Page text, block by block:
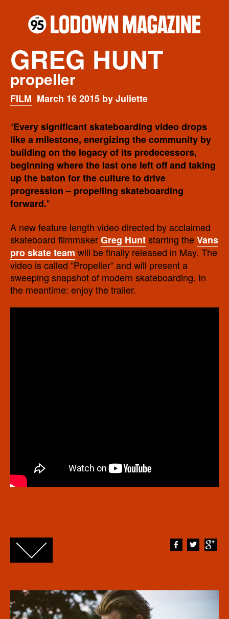
GREG HUNT
propeller
FILM March 16 2015 by Juliette
“Every significant skateboarding video drops
like a milestone, energizing the community by
building on the legacy of its predecessors,
beginning where the last one left off and taking
up the baton for the culture to drive
progression – propelling skateboarding
forward."
A new feature length video directed by acclaimed
skateboard filmmakerGreg Huntstarring theVans
pro skate team will be finally released in May. The
video is called “Propeller“ and will present a
sweeping snapshot of modern skateboarding. In
the meantime: enjoy the trailer.